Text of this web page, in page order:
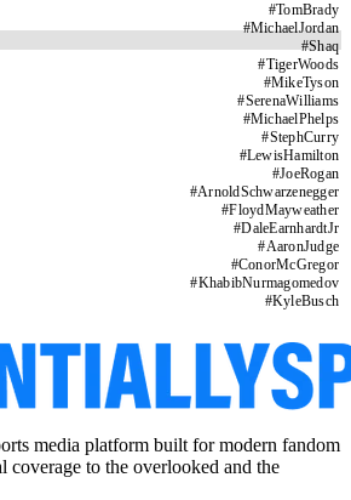
#TomBrady
#MichaelJordan
#Shaq
#TigerWoods
#MikeTyson
#SerenaWilliams
#MichaelPhelps
#StephCurry
#LewisHamilton
#JoeRogan
#ArnoldSchwarzenegger
#FloydMayweather
#DaleEarnhardtJr
#AaronJudge
#ConorMcGregor
#KhabibNurmagomedov
#KyleBusch
media platform built for modern fandom
coverage to the overlooked and the